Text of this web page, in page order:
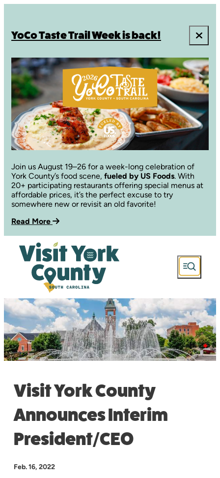
YoCo Taste Trail Week is back!
Join us August 19–26 for a week-long celebration of
York County’s food scene, fueled by US Foods. With
20+ participating restaurants offering special menus at
affordable prices, it’s the perfect excuse to try
somewhere new or revisit an old favorite!
Read More
Visit York County
Announces Interim
President/CEO
Feb. 16, 2022